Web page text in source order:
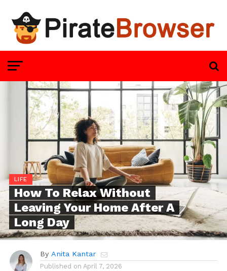
LIFE
How To Relax Without
Leaving Your Home After A
Long Day
By Anita Kantar
Published on April 7, 2026